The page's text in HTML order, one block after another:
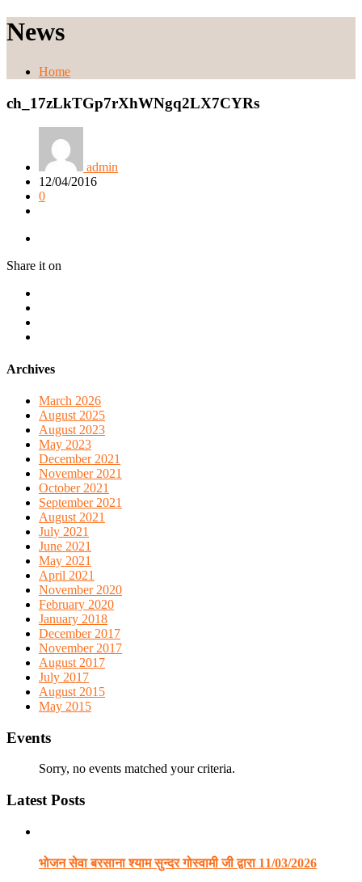
News
Home
ch_17zLkTGp7rXhWNgq2LX7CYRs
admin
12/04/2016
0
Share it on
Archives
March 2026
August 2025
August 2023
May 2023
December 2021
November 2021
October 2021
September 2021
August 2021
July 2021
June 2021
May 2021
April 2021
November 2020
February 2020
January 2018
December 2017
November 2017
August 2017
July 2017
August 2015
May 2015
Events
Sorry, no events matched your criteria.
Latest Posts
भोजन सेवा बरसाना श्याम सुन्दर गोस्वामी जी द्वारा 11/03/2026